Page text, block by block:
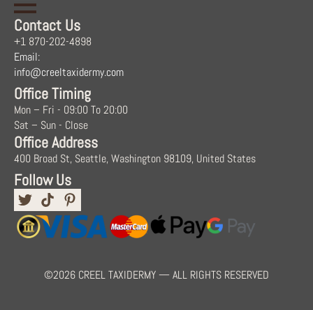
Contact Us
+1 870-202-4898
Email:
info@creeltaxidermy.com
Office Timing
Mon – Fri - 09:00 To 20:00
Sat – Sun - Close
Office Address
400 Broad St, Seattle, Washington 98109, United States
Follow Us
©2026 CREEL TAXIDERMY — ALL RIGHTS RESERVED